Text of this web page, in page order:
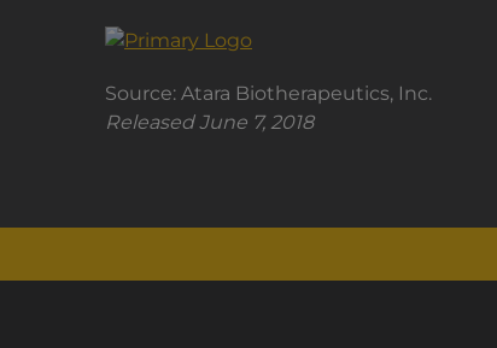
Source: Atara Biotherapeutics, Inc.
Released June 7, 2018